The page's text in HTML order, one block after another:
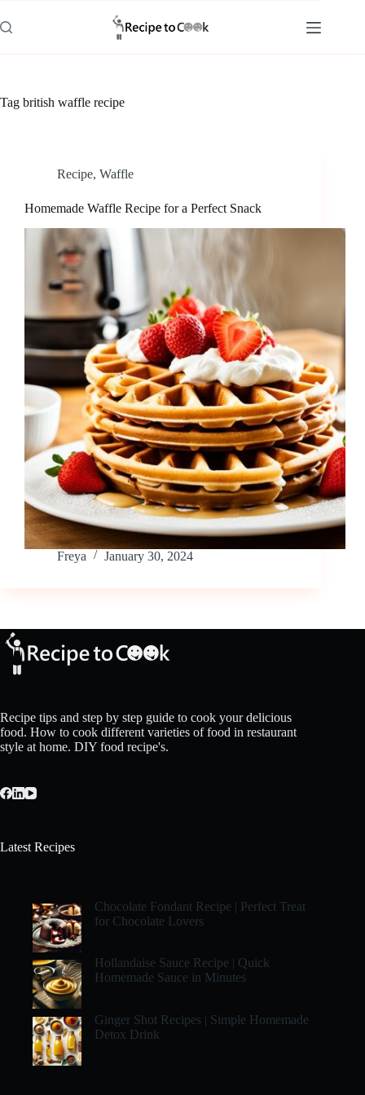
to
content
Tag british waffle recipe
Recipe, Waffle
Homemade Waffle Recipe for a Perfect Snack
Freya January 30, 2024
Recipe tips and step by step guide to cook your delicious
food. How to cook different varieties of food in restaurant
style at home. DIY food recipe's.
Latest Recipes
Chocolate Fondant Recipe | Perfect Treat
for Chocolate Lovers
Hollandaise Sauce Recipe | Quick
Homemade Sauce in Minutes
Ginger Shot Recipes | Simple Homemade
Detox Drink